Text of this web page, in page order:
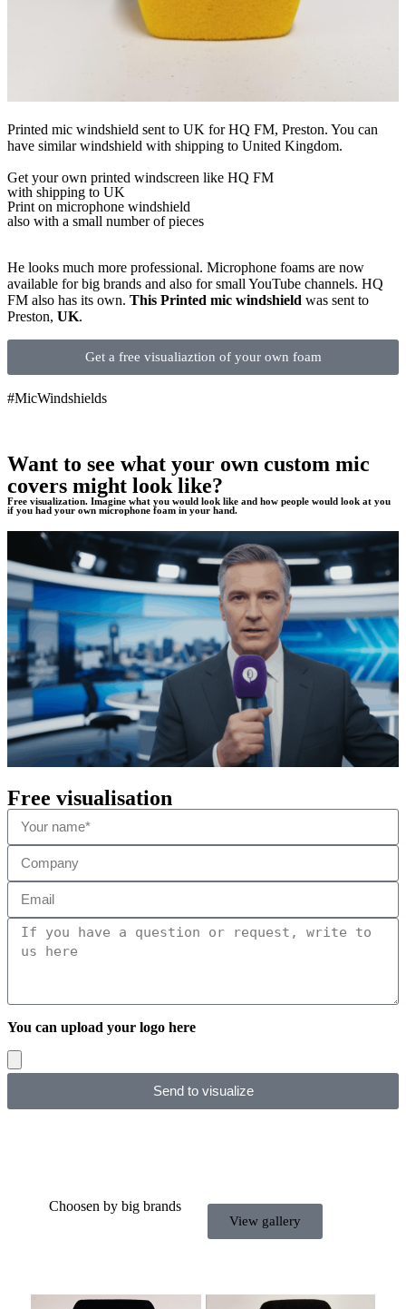
Printed mic windshield sent to UK for HQ FM, Preston. You can
have similar windshield with shipping to United Kingdom.
Get your own printed windscreen like HQ FM
with shipping to UK
Print on microphone windshield
also with a small number of pieces
He looks much more professional. Microphone foams are now
available for big brands and also for small YouTube channels. HQ
FM also has its own. This Printed mic windshield was sent to
Preston, UK.
Get a free visualiaztion of your own foam
#MicWindshields
Want to see what your own custom mic
covers might look like?
Free visualization. Imagine what you would look like and how people would look at you
if you had your own microphone foam in your hand.
Free visualisation
You can upload your logo here
Send to visualize
Choosen by big brands
View gallery